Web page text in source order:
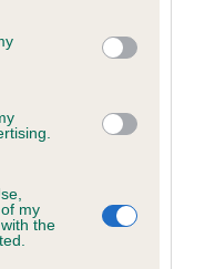
in below Google
my
the
complete